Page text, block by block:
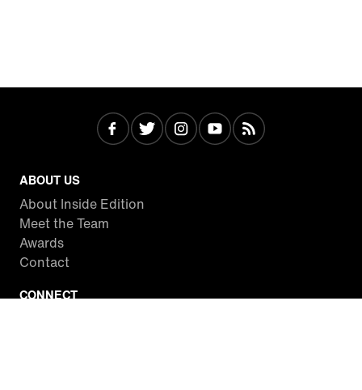
ABOUT US
About Inside Edition
Meet the Team
Awards
Contact
CONNECT